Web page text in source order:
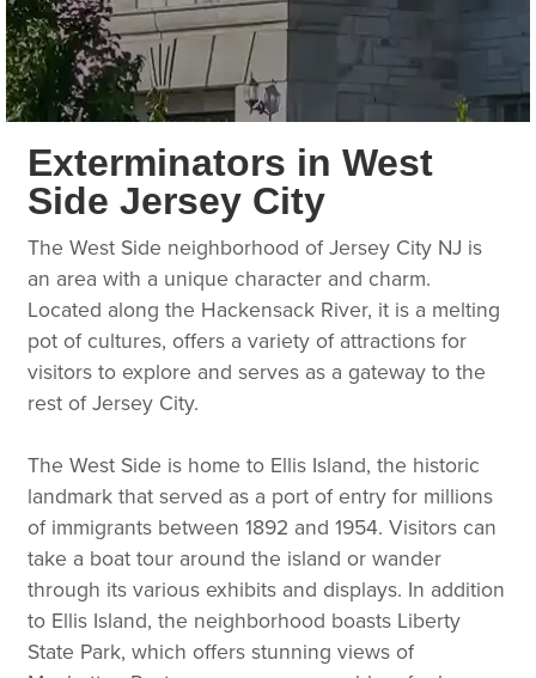
Exterminators in West
Side Jersey City
The West Side neighborhood of Jersey City NJ is
an area with a unique character and charm.
Located along the Hackensack River, it is a melting
pot of cultures, offers a variety of attractions for
visitors to explore and serves as a gateway to the
rest of Jersey City.
The West Side is home to Ellis Island, the historic
landmark that served as a port of entry for millions
of immigrants between 1892 and 1954. Visitors can
take a boat tour around the island or wander
through its various exhibits and displays. In addition
to Ellis Island, the neighborhood boasts Liberty
State Park, which offers stunning views of